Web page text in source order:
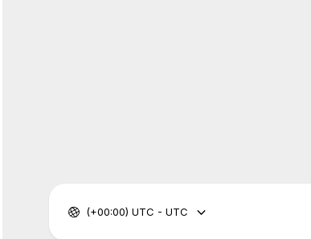
(+00:00) UTC - UTC